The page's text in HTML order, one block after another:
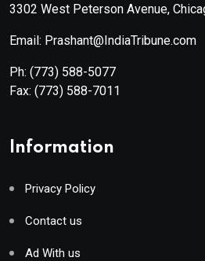
3302 West Peterson Avenue,
Email: Prashant@IndiaTribune.com
Ph: (773) 588-5077
Fax: (773) 588-7011
Information
Privacy Policy
Contact us
Ad With us